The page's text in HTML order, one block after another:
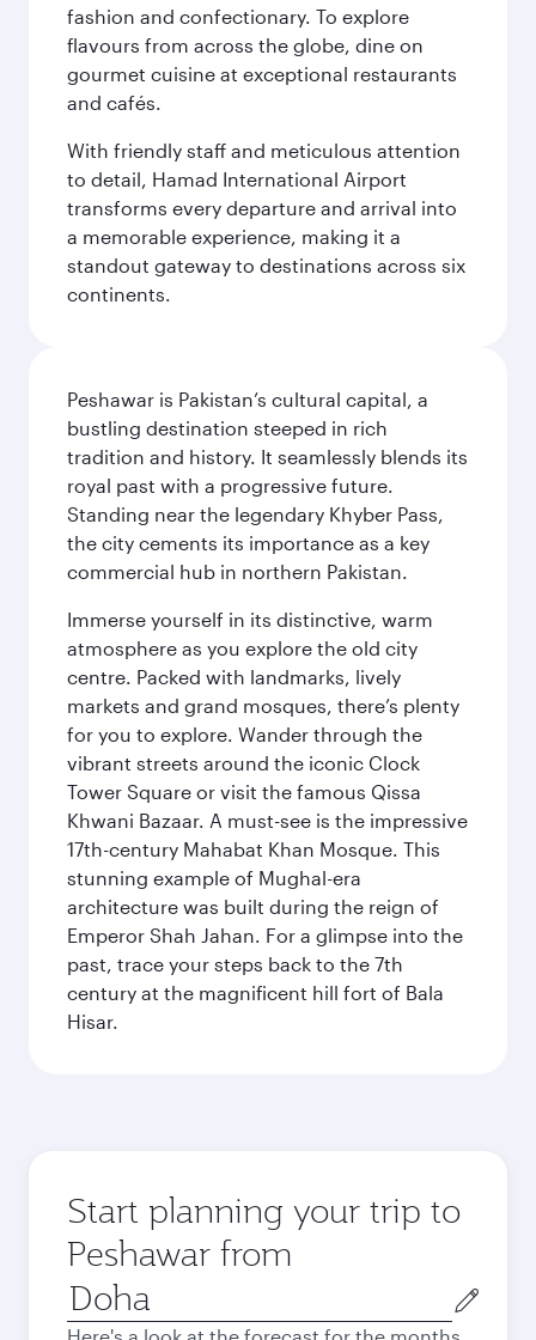
fashion and confectionary. To explore
flavours from across the globe, dine on
gourmet cuisine at exceptional restaurants
and cafés.
With friendly staff and meticulous attention
to detail, Hamad International Airport
transforms every departure and arrival into
a memorable experience, making it a
standout gateway to destinations across six
continents.
Peshawar is Pakistan’s cultural capital, a
bustling destination steeped in rich
tradition and history. It seamlessly blends its
royal past with a progressive future.
Standing near the legendary Khyber Pass,
the city cements its importance as a key
commercial hub in northern Pakistan.
Immerse yourself in its distinctive, warm
atmosphere as you explore the old city
centre. Packed with landmarks, lively
markets and grand mosques, there’s plenty
for you to explore. Wander through the
vibrant streets around the iconic Clock
Tower Square or visit the famous Qissa
Khwani Bazaar. A must-see is the impressive
17th-century Mahabat Khan Mosque. This
stunning example of Mughal-era
architecture was built during the reign of
Emperor Shah Jahan. For a glimpse into the
past, trace your steps back to the 7th
century at the magnificent hill fort of Bala
Hisar.
Start planning your trip to
Peshawar from
Origin
city